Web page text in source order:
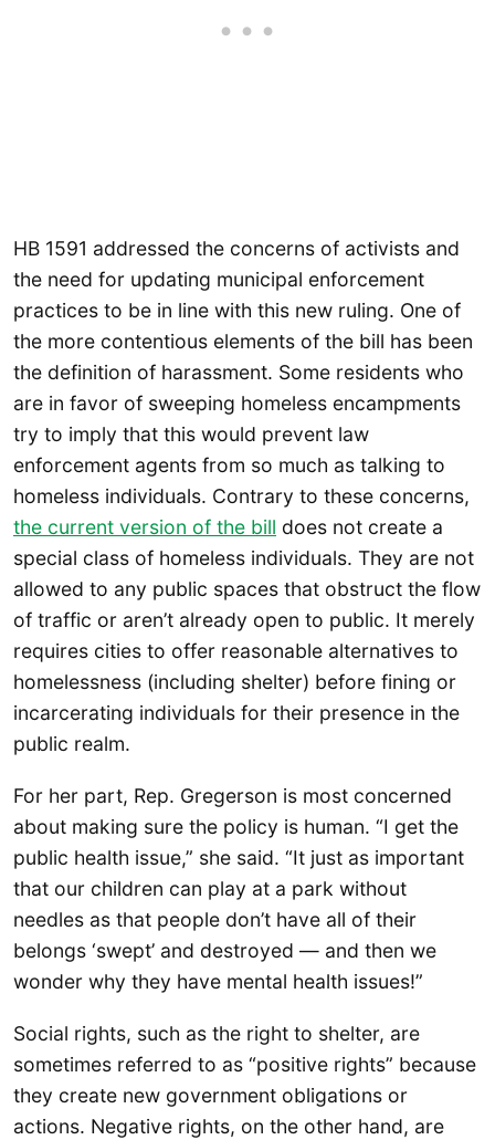
HB 1591 addressed the concerns of activists and
the need for updating municipal enforcement
practices to be in line with this new ruling. One of
the more contentious elements of the bill has been
the definition of harassment. Some residents who
are in favor of sweeping homeless encampments
try to imply that this would prevent law
enforcement agents from so much as talking to
homeless individuals. Contrary to these concerns,
the current version of the bill does not create a
special class of homeless individuals. They are not
allowed to any public spaces that obstruct the flow
of traffic or aren’t already open to public. It merely
requires cities to offer reasonable alternatives to
homelessness (including shelter) before fining or
incarcerating individuals for their presence in the
public realm.
For her part, Rep. Gregerson is most concerned
about making sure the policy is human. “I get the
public health issue,” she said. “It just as important
that our children can play at a park without
needles as that people don’t have all of their
belongs ‘swept’ and destroyed — and then we
wonder why they have mental health issues!”
Social rights, such as the right to shelter, are
sometimes referred to as “positive rights” because
they create new government obligations or
actions. Negative rights, on the other hand, are